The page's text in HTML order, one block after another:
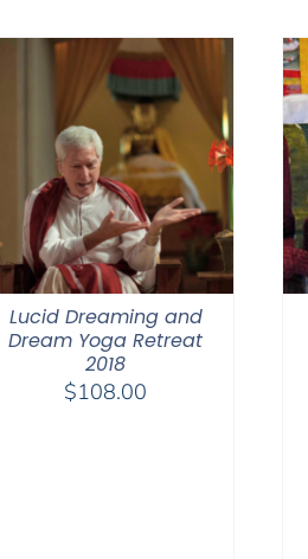
Lucid Dreaming and
Dream Yoga Retreat
2018
$108.00